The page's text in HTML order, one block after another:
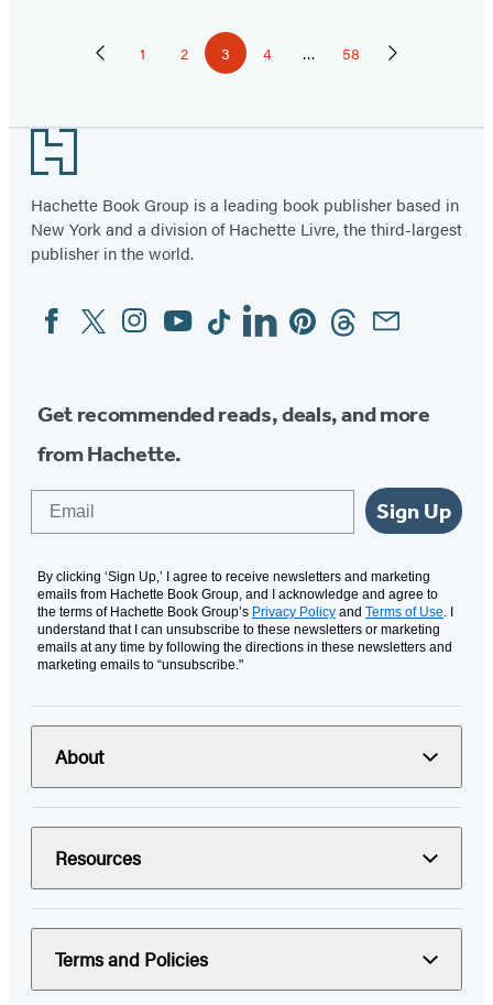
PaginationPreviousPage
1 Page
2 Page
3 Page
4 … Page
58 Next
Footer
Hachette Book Group is a leading book publisher based in
New York and a division of Hachette Livre, the third-largest
publisher in the world.
Social
Media
FacebookTwitterInstagram
YouTubeTiktokLinkedinPinterestThreadsEmail
Get recommended reads, deals, and more
from Hachette.
Sign Up
By clicking ‘Sign Up,’ I agree to receive newsletters and marketing
emails from Hachette Book Group, and I acknowledge and agree to
the terms of Hachette Book Group’s Privacy Policy and Terms of Use. I
understand that I can unsubscribe to these newsletters or marketing
emails at any time by following the directions in these newsletters and
marketing emails to “unsubscribe."
About
Resources
Terms and Policies